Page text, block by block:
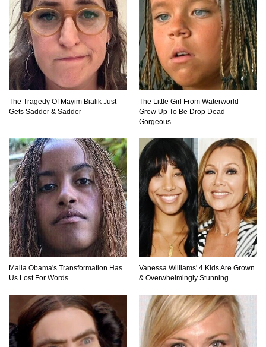
Top 10 Weirdest Doorbell Camera Moments
Caught On Video!
Why We Don’t See Missing Kids On Milk
Where Did Pablo Escobar Hide His Money?
They Just Found $18 Million!
Top 15 Worst Field Trips Ever That Went
Horribly Wrong!
What Do Prisoners Eat? Prison Food From
Holy Ponce de Leon! Is There Really A
Fountain Of Youth?
The Tragedy Of Mayim Bialik Just
Gets Sadder & Sadder
The Little Girl From Waterworld
Grew Up To Be Drop Dead
Gorgeous
Malia Obama's Transformation Has
Us Lost For Words
Vanessa Williams' 4 Kids Are Grown
& Overwhelmingly Stunning